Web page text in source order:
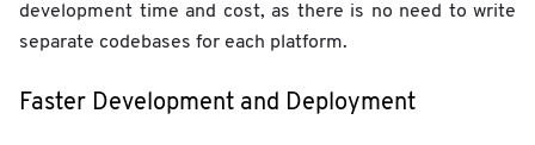
development time and cost, as there is no need to write
separate codebases for each platform.
Faster Development and Deployment